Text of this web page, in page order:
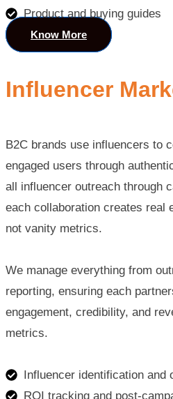
Product and buying guides
Know More
Influencer
B2C brands use influencers to
engaged users through
all influencer outreach through
each collaboration creates real
not vanity metrics.
We manage everything from
reporting, ensuring each
engagement, credibility, and
metrics.
Influencer identification and
ROI tracking and post-